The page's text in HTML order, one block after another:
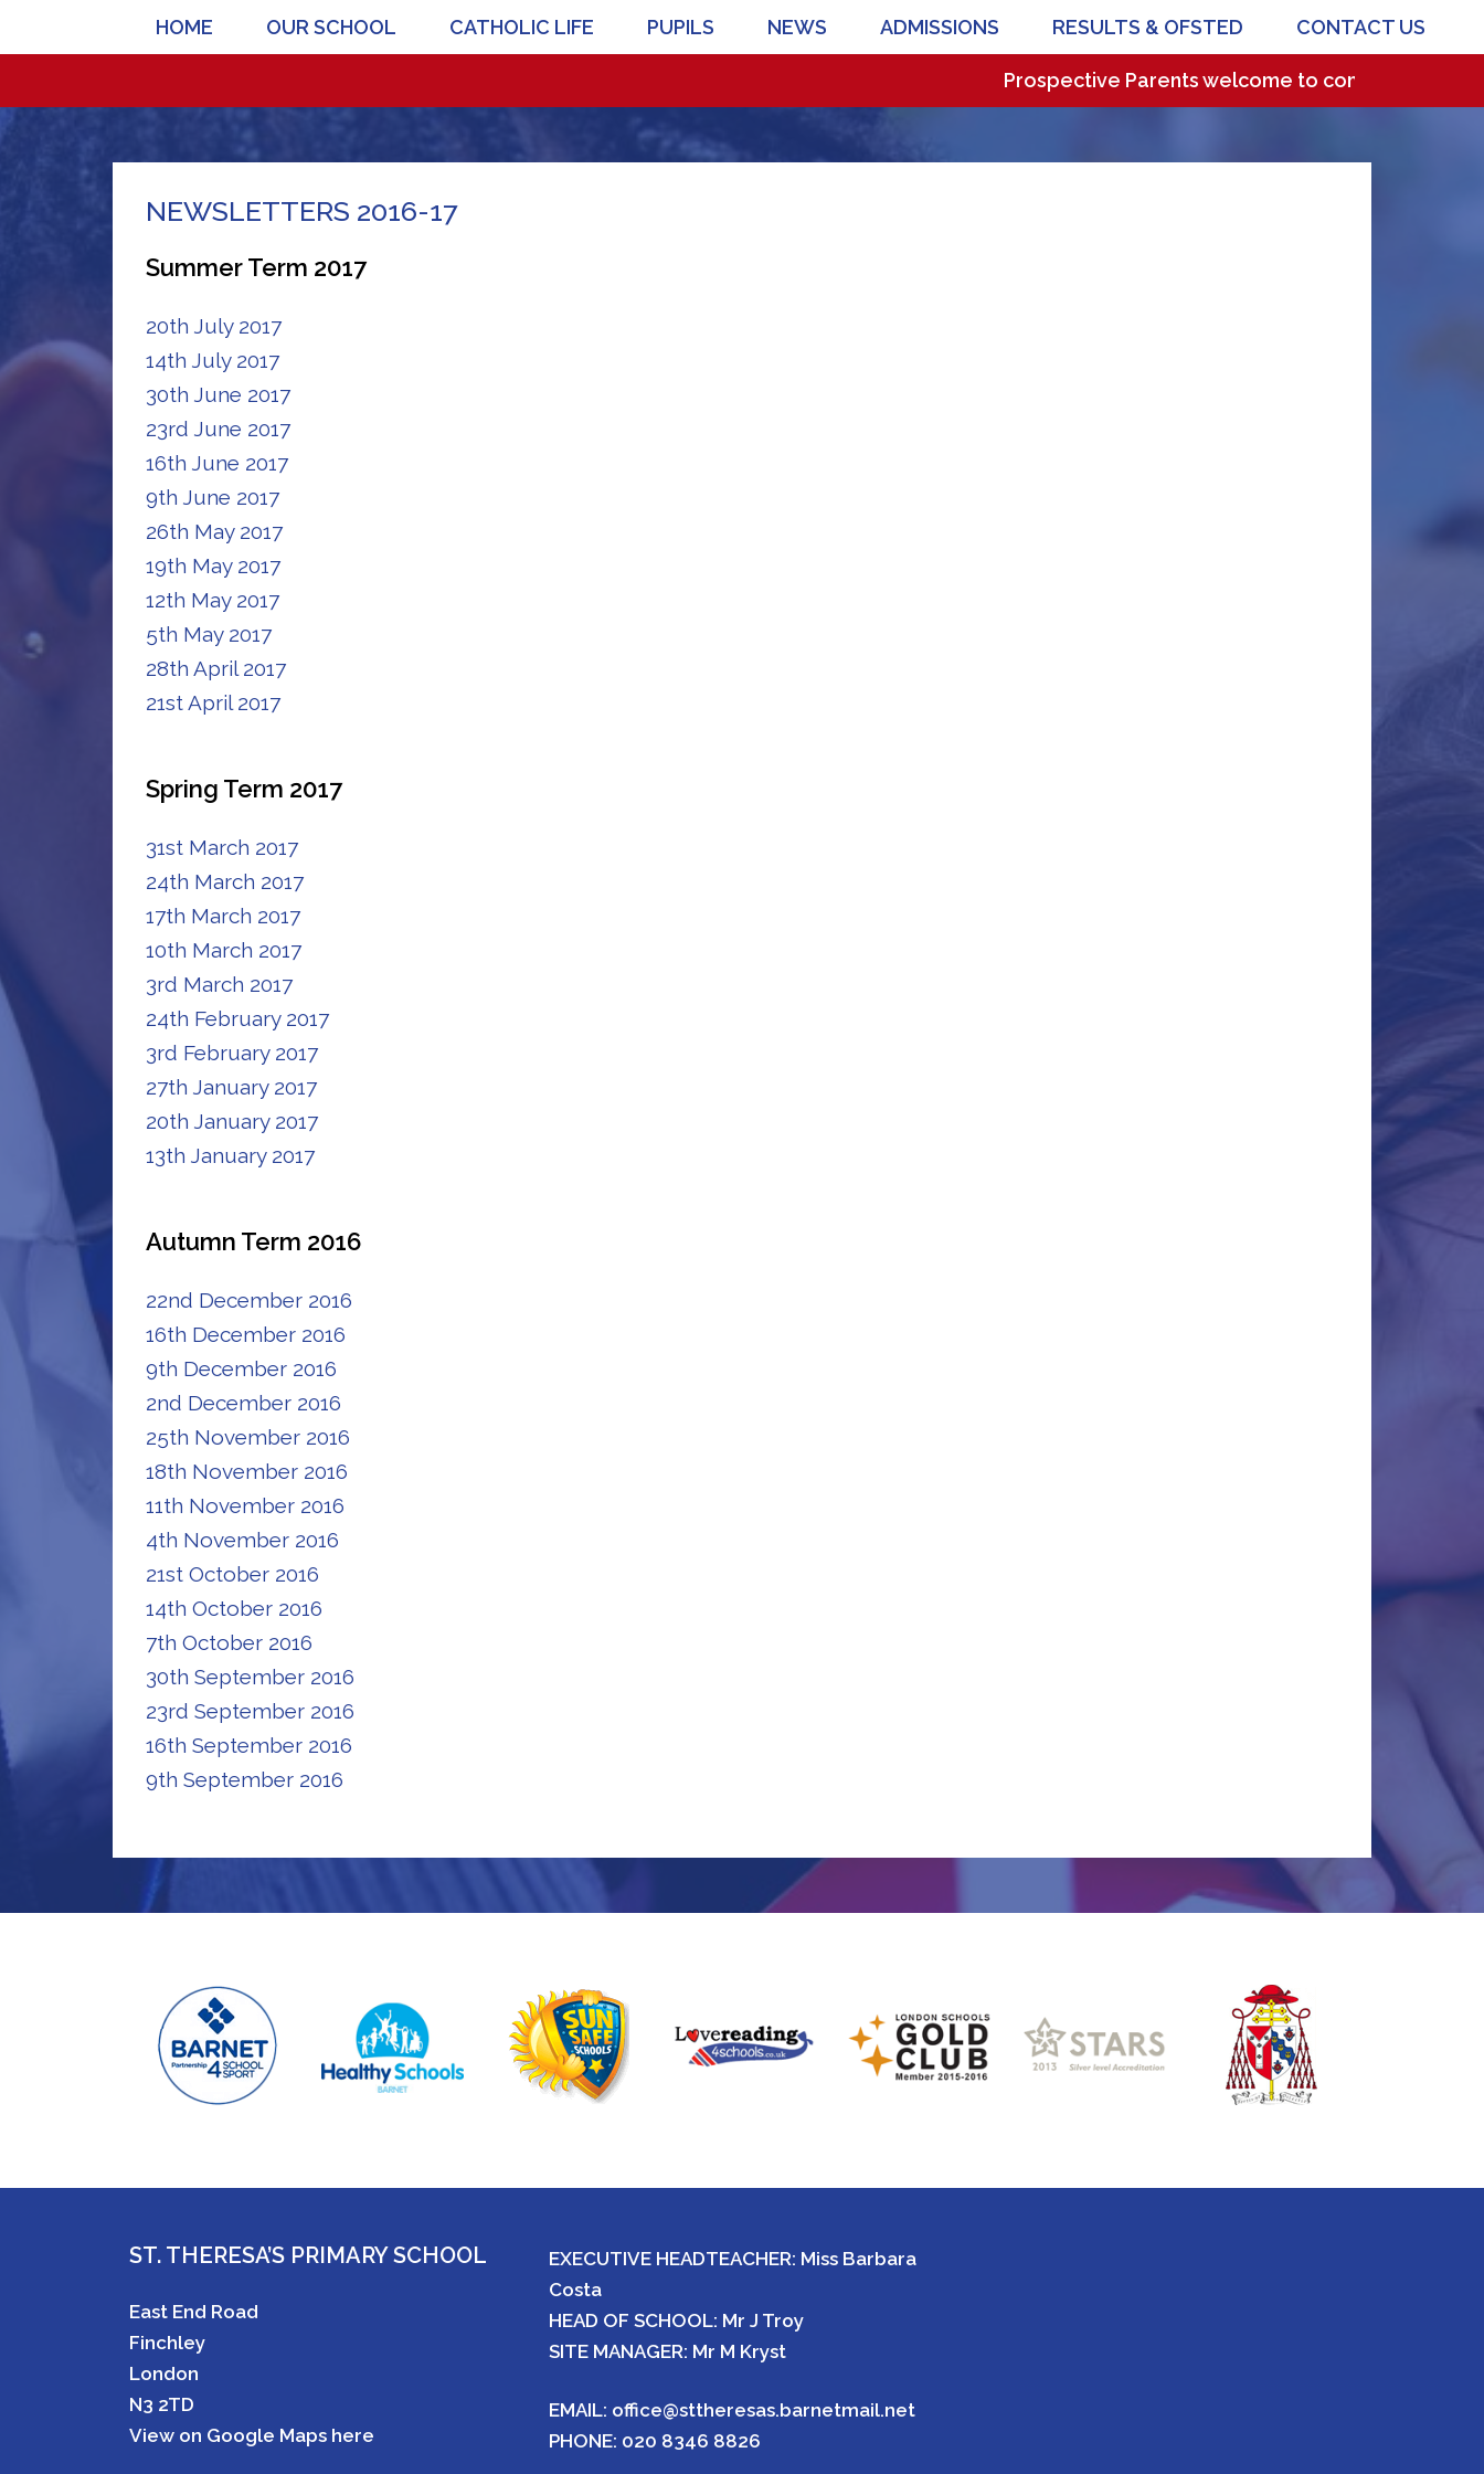
HOME OUR SCHOOL CATHOLIC LIFE PUPILS NEWS ADMISSIONS RESULTS & OFSTED CONTACT US
Prospective Parents welcome to come and visit our
NEWSLETTERS 2016-17
Summer Term 2017
20th July 2017
14th July 2017
30th June 2017
23rd June 2017
16th June 2017
9th June 2017
26th May 2017
19th May 2017
12th May 2017
5th May 2017
28th April 2017
21st April 2017
Spring Term 2017
31st March 2017
24th March 2017
17th March 2017
10th March 2017
3rd March 2017
24th February 2017
3rd February 2017
27th January 2017
20th January 2017
13th January 2017
Autumn Term 2016
22nd December 2016
16th December 2016
9th December 2016
2nd December 2016
25th November 2016
18th November 2016
11th November 2016
4th November 2016
21st October 2016
14th October 2016
7th October 2016
30th September 2016
23rd September 2016
16th September 2016
9th September 2016
ST. THERESA’S PRIMARY SCHOOL
East End Road
Finchley
London
N3 2TD
View on Google Maps here
EXECUTIVE HEADTEACHER: Miss Barbara
Costa
HEAD OF SCHOOL: Mr J Troy
SITE MANAGER: Mr M Kryst
EMAIL: office@sttheresas.barnetmail.net
PHONE: 020 8346 8826